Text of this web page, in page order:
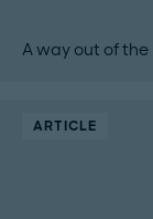
A way out of
ARTICLE